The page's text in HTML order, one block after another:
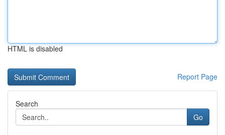
HTML is disabled
Report Page
Search
Go